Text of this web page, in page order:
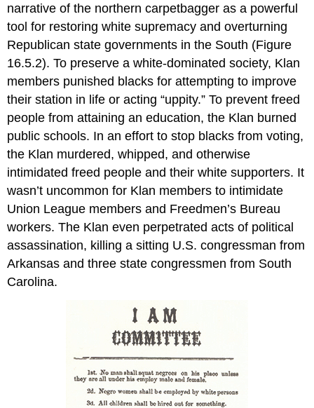
narrative of the northern carpetbagger as a powerful
tool for restoring white supremacy and overturning
Republican state governments in the South (Figure
16.5.2). To preserve a white-dominated society, Klan
members punished blacks for attempting to improve
their station in life or acting “uppity.” To prevent freed
people from attaining an education, the Klan burned
public schools. In an effort to stop blacks from voting,
the Klan murdered, whipped, and otherwise
intimidated freed people and their white supporters. It
wasn’t uncommon for Klan members to intimidate
Union League members and Freedmen’s Bureau
workers. The Klan even perpetrated acts of political
assassination, killing a sitting U.S. congressman from
Arkansas and three state congressmen from South
Carolina.